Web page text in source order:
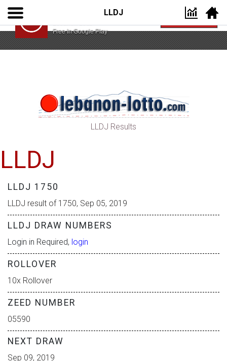
Lebanon Lotto App
Free In Google Play
VIEW
LLDJ
LLDJ Results
LLDJ
LLDJ 1750
LLDJ result of 1750, Sep 05, 2019
LLDJ DRAW NUMBERS
Login in Required, login
ROLLOVER
10x Rollover
ZEED NUMBER
05590
NEXT DRAW
Sep 09, 2019